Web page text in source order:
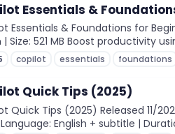
Essentials &
& Foundations for
Size: 521 MB Boost productivity
copilot essentials foundations
Quick Tips (2025)
Tips (2025) Released 11/
English + subtitle |